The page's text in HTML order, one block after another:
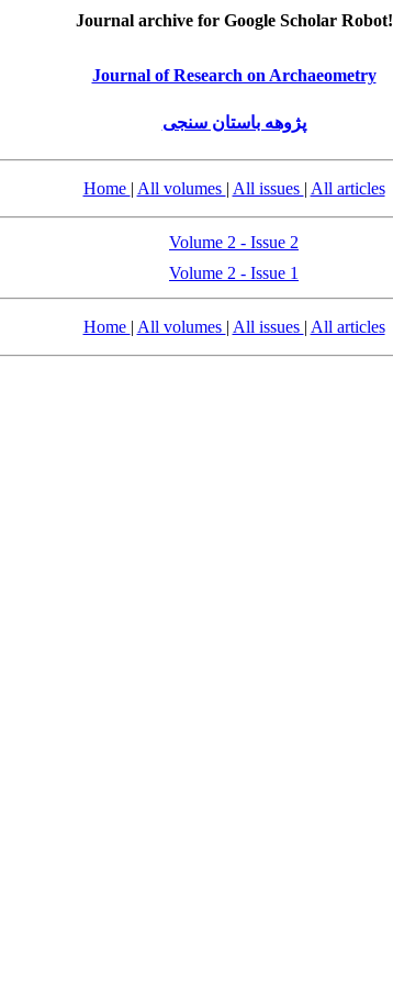
Journal archive for Google Scholar Robot!
Journal of Research on Archaeometry
پژوهه باستان سنجی
Home | All volumes | All issues | All articles
Volume 2 - Issue 2
Volume 2 - Issue 1
Home | All volumes | All issues | All articles